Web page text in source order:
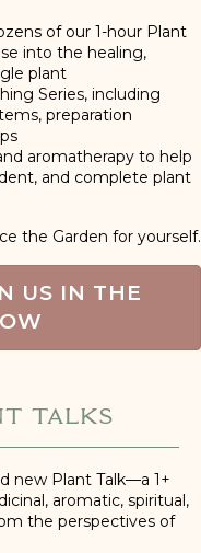
of our 1-hour Plant
into the healing,
plant
Series, including
preparation
aromatherapy to help
and complete plant
the Garden for yourself.
US IN THE
Talks
new Plant Talk—a 1+
aromatic, spiritual,
the perspectives of